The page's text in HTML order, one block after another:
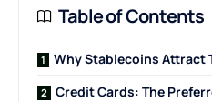
Table of Contents
Why Stablecoins Attract
Credit Cards: The